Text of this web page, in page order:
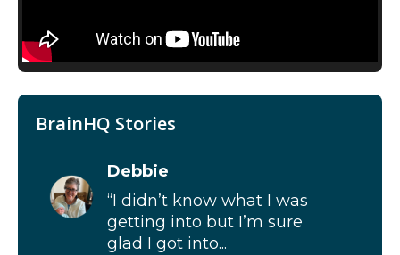
BrainHQ Stories
Debbie
“I didn’t know what I was
getting into but I’m sure
glad I got into...